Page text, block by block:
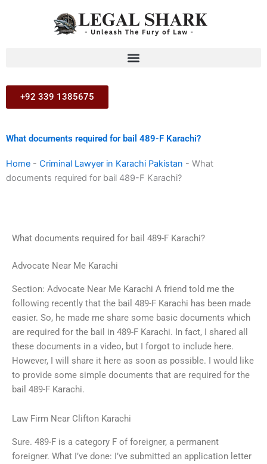
+92 339 1385675
What documents required for bail 489-F Karachi?
Home - Criminal Lawyer in Karachi Pakistan - What
documents required for bail 489-F Karachi?
What documents required for bail 489-F Karachi?
Advocate Near Me Karachi
Section: Advocate Near Me Karachi A friend told me the
following recently that the bail 489-F Karachi has been made
easier. So, he made me share some basic documents which
are required for the bail in 489-F Karachi. In fact, I shared all
these documents in a video, but I forgot to include here.
However, I will share it here as soon as possible. I would like
to provide some simple documents that are required for the
bail 489-F Karachi.
Law Firm Near Clifton Karachi
Sure. 489-F is a category F of foreigner, a permanent
foreigner. What I’ve done: I’ve submitted an application letter